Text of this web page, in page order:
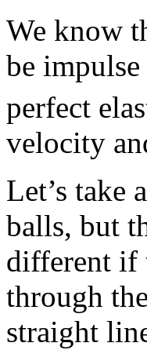
We know
be
perfect
velocity
Let’s take
balls, but
different if
through
straight